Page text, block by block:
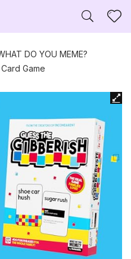
DO YOU MEME?
Game